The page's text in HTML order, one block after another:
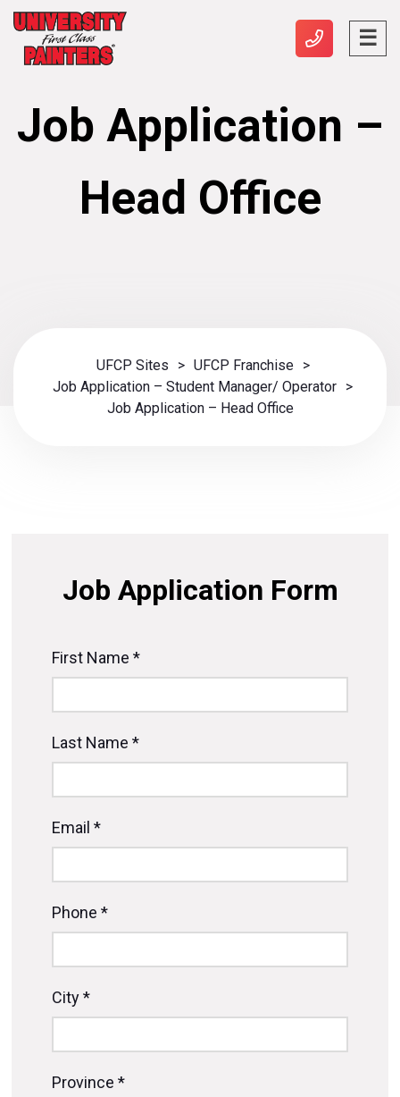
Job Application –
Head Office
UFCP Sites > UFCP Franchise
>
Job Application – Student Manager/ Operator >
Job Application – Head Office
Job Application Form
First Name *
Last Name *
Email *
Phone *
City *
Province *